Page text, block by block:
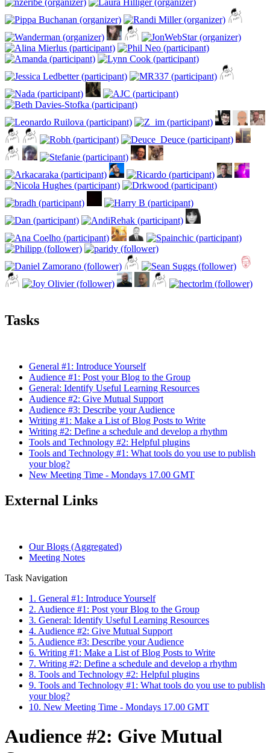
Tasks
General #1: Introduce Yourself
Audience #1: Post your Blog to the Group
General: Identify Useful Learning Resources
Audience #2: Give Mutual Support
Audience #3: Describe your Audience
Writing #1: Make a List of Blog Posts to Write
Writing #2: Define a schedule and develop a rhythm
Tools and Technology #2: Helpful plugins
Tools and Technology #1: What tools do you use to publish
your blog?
New Meeting Time - Mondays 17.00 GMT
External Links
Our Blogs (Aggregated)
Meeting Notes
Task Navigation
1. General #1: Introduce Yourself
2. Audience #1: Post your Blog to the Group
3. General: Identify Useful Learning Resources
4. Audience #2: Give Mutual Support
5. Audience #3: Describe your Audience
6. Writing #1: Make a List of Blog Posts to Write
7. Writing #2: Define a schedule and develop a rhythm
8. Tools and Technology #2: Helpful plugins
9. Tools and Technology #1: What tools do you use to publish
your blog?
10. New Meeting Time - Mondays 17.00 GMT
Audience #2: Give Mutual